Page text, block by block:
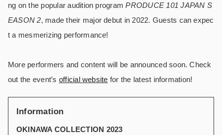
ng on the popular audition programPRODUCE 101 JAPAN S
EASON 2, made their major debut in 2022. Guests can expec
t a mesmerizing performance!
More performers and content will be announced soon. Check
out the event’s official website for the latest information!
Information
OKINAWA COLLECTION 2023